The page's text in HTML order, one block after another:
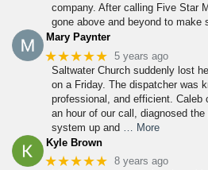
company. After calling Five Star
gone above and beyond to make
Mary Paynter
★★★★★ 5 years ago
Saltwater Church suddenly lost
on a Friday. The dispatcher was
professional, and efficient. Caleb
an hour of our call, diagnosed
system up and
… More
Kyle Brown
★★★★★ 8 years ago